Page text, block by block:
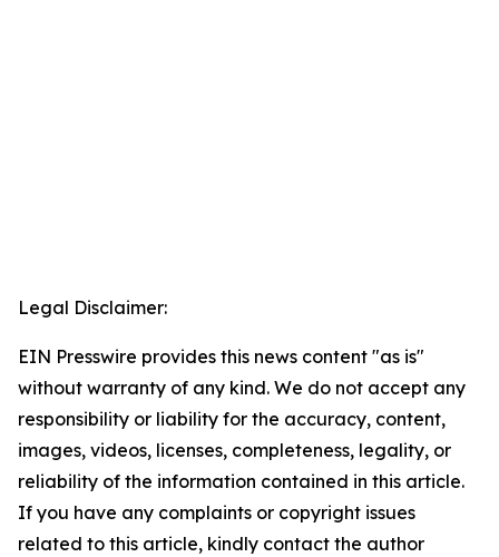
Legal Disclaimer:
EIN Presswire provides this news content "as is"
without warranty of any kind. We do not accept any
responsibility or liability for the accuracy, content,
images, videos, licenses, completeness, legality, or
reliability of the information contained in this article.
If you have any complaints or copyright issues
related to this article, kindly contact the author